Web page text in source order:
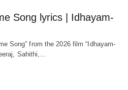
Song lyrics | Idhayam-
Song” from the 2026 film “Idhayam-
Sahithi,…